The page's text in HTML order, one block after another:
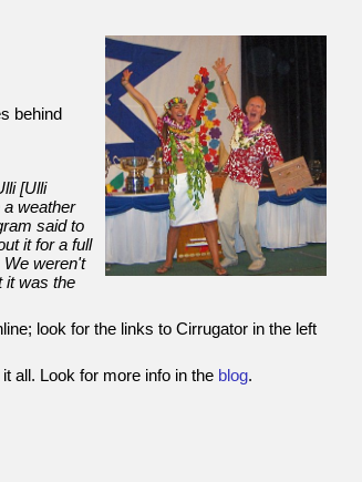
behind
[Ulli
weather
said to
it for a full
We weren't
it was the
look for the links to Cirrugator in the left
all. Look for more info in the blog.